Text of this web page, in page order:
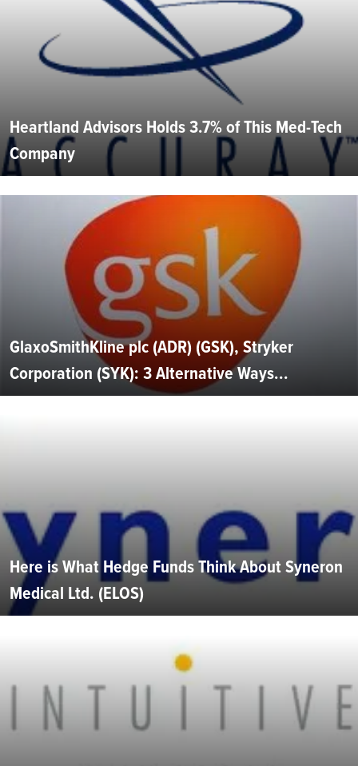
Heartland Advisors Holds 3.7% of This Med-Tech
Company
GlaxoSmithKline plc (ADR) (GSK), Stryker
Corporation (SYK): 3 Alternative Ways...
Here is What Hedge Funds Think About Syneron
Medical Ltd. (ELOS)